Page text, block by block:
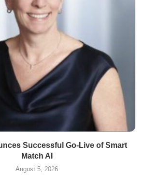
Successful Go-Live of Smart
Match AI
August 5, 2026